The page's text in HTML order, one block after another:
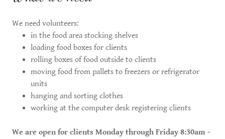
We need volunteers:
in the food area stocking shelves
loading food boxes for clients
rolling boxes of food outside to clients
moving food from pallets to freezers or refrigerator
units
hanging and sorting clothes
working at the computer desk registering clients
We are open for clients Monday through Friday 8:30am -